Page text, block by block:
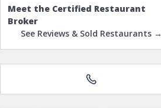
Meet the Certified Restaurant
Broker
See Reviews & Sold Restaurants →